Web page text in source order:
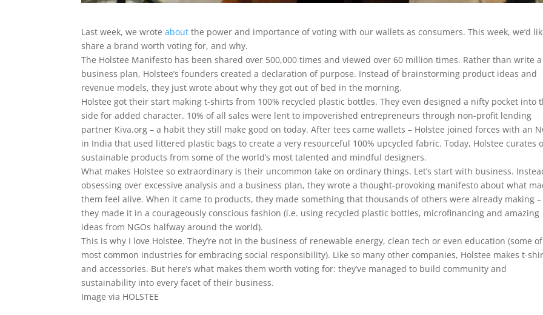
Last week, we wroteabout the power and importance of voting with our wallets as consumers. This week, we’d
share a brand worth voting for, and why.
The Holstee Manifesto has been shared over 500,000 times and viewed over 60 million times. Rather than write a
business plan, Holstee’s founders created a declaration of purpose. Instead of brainstorming product ideas and
revenue models, they just wrote about why they got out of bed in the morning.
Holstee got their start making t-shirts from 100% recycled plastic bottles. They even designed a nifty pocket into
side for added character. 10% of all sales were lent to impoverished entrepreneurs through non-profit lending
partner Kiva.org – a habit they still make good on today. After tees came wallets – Holstee joined forces with an
in India that used littered plastic bags to create a very resourceful 100% upcycled fabric. Today, Holstee curates
sustainable products from some of the world’s most talented and mindful designers.
What makes Holstee so extraordinary is their uncommon take on ordinary things. Let’s start with business.
obsessing over excessive analysis and a business plan, they wrote a thought-provoking manifesto about what
them feel alive. When it came to products, they made something that thousands of others were already making
they made it in a courageously conscious fashion (i.e. using recycled plastic bottles, microfinancing and amazing
ideas from NGOs halfway around the world).
This is why I love Holstee. They’re not in the business of renewable energy, clean tech or even education (some
most common industries for embracing social responsibility). Like so many other companies, Holstee makes t-
and accessories. But here’s what makes them worth voting for: they’ve managed to build community and
sustainability into every facet of their business.
Image via HOLSTEE